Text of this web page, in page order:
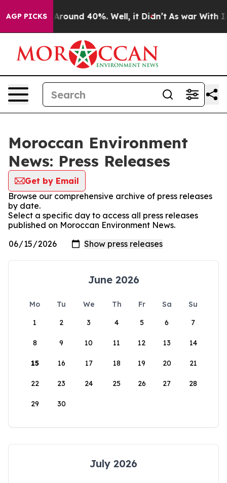
AGP PICKS
a Floor Around 40%. Well, it Didn’t As war With
Moroccan Environment
News: Press Releases
Get by Email
Browse our comprehensive archive of press releases
by date.
Select a specific day to access all press releases
published on Moroccan Environment News.
June 2026
Mo Tu We Th Fr Sa
Su
1
2 3 4 5 6 7
8 9 10 11 12 13 14
15 16 17 18 19 20 21
22 23 24 25 26 27 28
29 30
July 2026